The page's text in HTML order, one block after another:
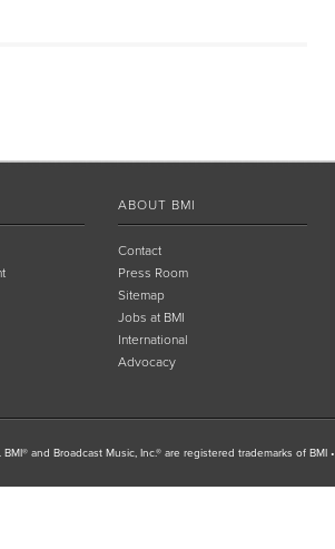
ABOUT BMI
Contact
Press Room
Sitemap
Jobs at BMI
International
Advocacy
and Broadcast Music, Inc.® are registered trademarks of BMI •